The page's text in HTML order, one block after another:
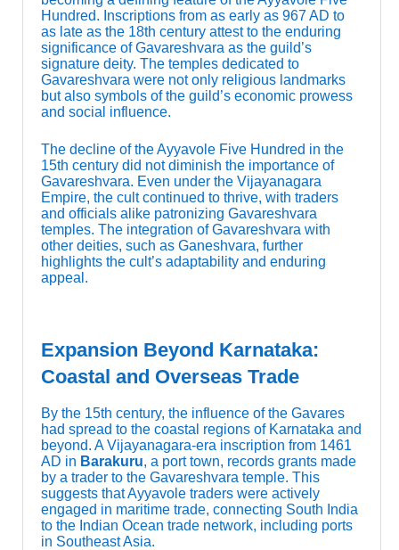
Hundred. Inscriptions from as early as 967 AD to
as late as the 18th century attest to the enduring
significance of Gavareshvara as the guild’s
signature deity. The temples dedicated to
Gavareshvara were not only religious landmarks
but also symbols of the guild’s economic prowess
and social influence.
The decline of the Ayyavole Five Hundred in the
15th century did not diminish the importance of
Gavareshvara. Even under the Vijayanagara
Empire, the cult continued to thrive, with traders
and officials alike patronizing Gavareshvara
temples. The integration of Gavareshvara with
other deities, such as Ganeshvara, further
highlights the cult’s adaptability and enduring
appeal.
Expansion Beyond Karnataka:
Coastal and Overseas Trade
By the 15th century, the influence of the Gavares
had spread to the coastal regions of Karnataka and
beyond. A Vijayanagara-era inscription from 1461
AD in Barakuru, a port town, records grants made
by a trader to the Gavareshvara temple. This
suggests that Ayyavole traders were actively
engaged in maritime trade, connecting South India
to the Indian Ocean trade network, including ports
in Southeast Asia.